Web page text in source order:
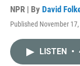
NPR | By David
Published November
LISTEN •